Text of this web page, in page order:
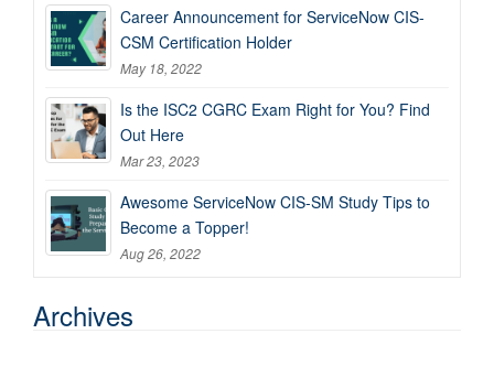
Career Announcement for ServiceNow CIS-
CSM Certification Holder
May 18, 2022
Is the ISC2 CGRC Exam Right for You? Find
Out Here
Mar 23, 2023
Awesome ServiceNow CIS-SM Study Tips to
Become a Topper!
Aug 26, 2022
Archives